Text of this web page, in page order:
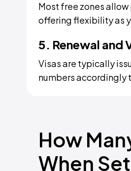
Most free zones
offering flexibility as
5. Renewal and
Visas are typically
numbers accordingly
How
When